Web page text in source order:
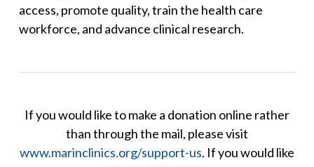
access, promote quality, train the health care
workforce, and advance clinical research.
If you would like to make a donation online rather
than through the mail, please visit
www.marinclinics.org/support-us. If you would like